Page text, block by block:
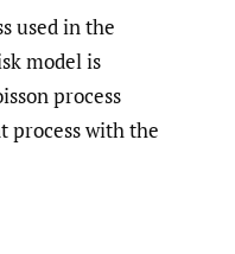
used in the
model is
process
process with the